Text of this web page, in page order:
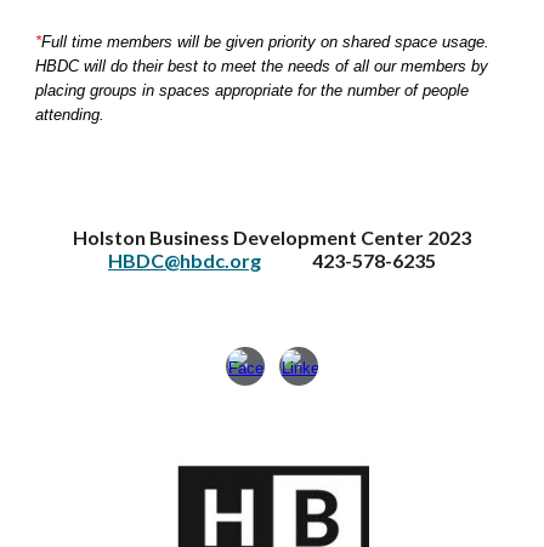
*Full time members will be given priority on shared space usage.
HBDC will do their best to meet the needs of all our members by
placing groups in spaces appropriate for the number of people
attending.
Holston Business Development Center 2023
HBDC@hbdc.org
423-578-6235